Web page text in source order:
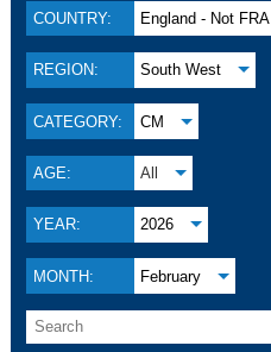
COUNTRY: England - Not FRA
REGION: South West
CATEGORY: CM
AGE: All
YEAR: 2026
MONTH: February